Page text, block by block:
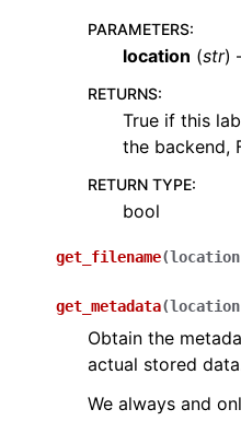
PARAMETERS:
location (str)
RETURNS:
True if this
the backend,
RETURN TYPE:
bool
get_filename(location
get_metadata(location
Obtain the
actual stored
We always and